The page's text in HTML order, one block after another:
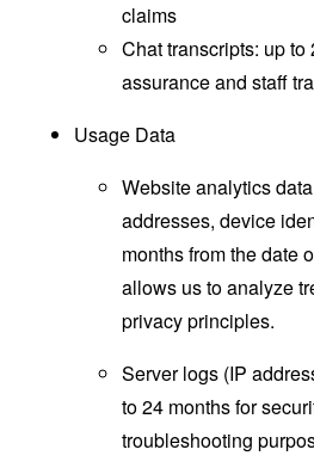
claims
Chat transcripts: up
assurance and staff
Usage Data
Website analytics
addresses, device
months from the date
allows us to analyze
privacy principles.
Server logs (IP
to 24 months for
troubleshooting